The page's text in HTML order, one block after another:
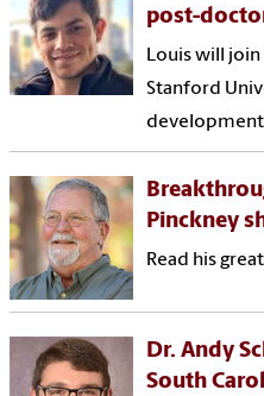
post-
Louis will join
Stanford
development
Pinckney
Read his
Dr. Andy
South